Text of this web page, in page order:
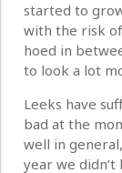
started to
with the risk
hoed in
to look a lot
Leeks have
bad at the
well in
year we